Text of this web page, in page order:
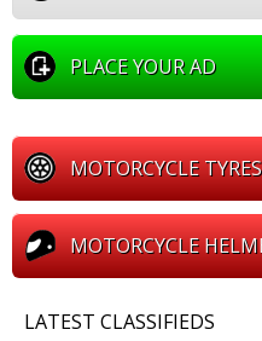
PLACE YOUR AD
MOTORCYCLE TYRES
ΜOTORCYCLE
LATEST CLASSIFIEDS